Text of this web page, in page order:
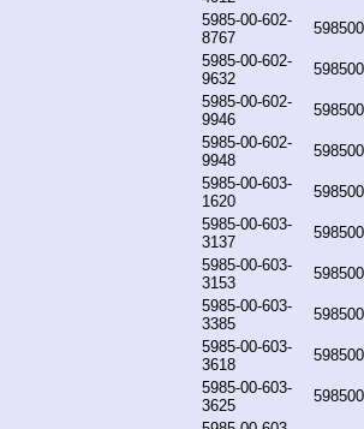
5985-00-602-
8767
5985-00-602-
9632
5985-00-602-
9946
5985-00-602-
9948
5985-00-603-
1620
5985-00-603-
3137
5985-00-603-
3153
5985-00-603-
3385
5985-00-603-
3618
5985-00-603-
3625